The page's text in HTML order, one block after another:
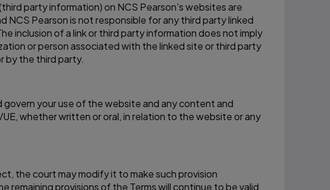
party information) on NCS Pearson's websites are
NCS Pearson is not responsible for any third party linked
inclusion of a link or third party information does not imply
or person associated with the linked site or third party
by the third party.
your use of the website and any content and
whether written or oral, in relation to the website or any
the court may modify it to make such provision
provisions of the Terms will continue to be valid